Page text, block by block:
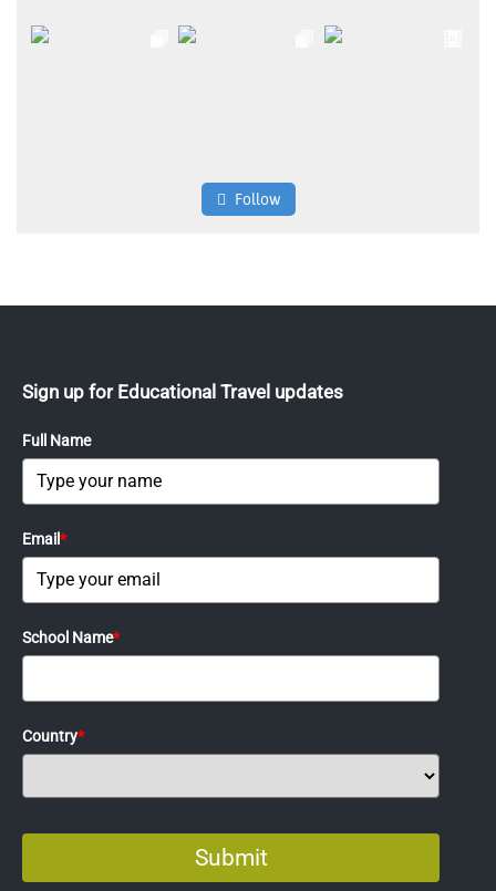
Follow